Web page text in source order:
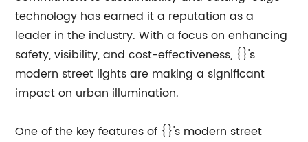
technology has earned it a reputation as a
leader in the industry. With a focus on enhancing
safety, visibility, and cost-effectiveness, {}'s
modern street lights are making a significant
impact on urban illumination.
One of the key features of {}'s modern street